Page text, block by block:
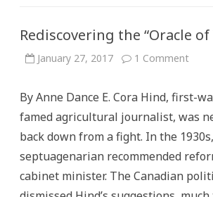
Rediscovering the “Oracle of
January 27, 2017 1 Commenton
of
By Anne Dance E. Cora Hind, first-
famed agricultural journalist, was
back down from a fight. In the
septuagenarian recommended
cabinet minister. The Canadian